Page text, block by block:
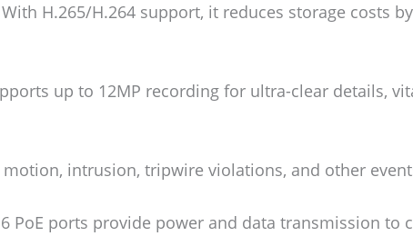
With H.265/H.264 support, it reduces storage costs
up to 12MP recording for ultra-clear details,
motion, intrusion, tripwire violations, and other
PoE ports provide power and data transmission to